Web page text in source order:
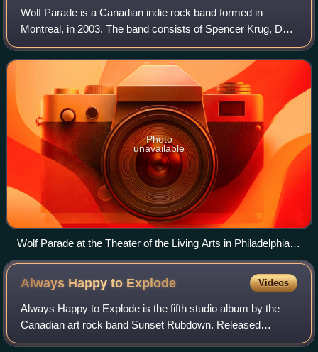
Wolf Parade is a Canadian indie rock band formed in
Montreal, in 2003. The band consists of Spencer Krug, Dan
Boeckner and Arlen Thompson. During live performances,
the band are currently joined by Ar
Photo
unavailable
Wolf Parade at the Theater of the Living Arts in Philadelphia
on August 20, 2007
Always Happy to Explode Videos
Always Happy to Explode is the fifth studio album by the
Canadian art rock band Sunset Rubdown. Released
September 20, 2024, it was the band's first studio album in